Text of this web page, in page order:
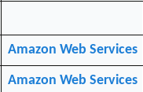
Amazon Web Services
Amazon Web Services